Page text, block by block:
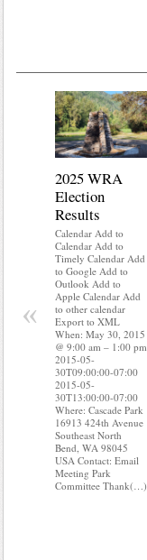
2025 WRA
Election
Results
Calendar Add to
Calendar Add to
Timely Calendar Add
to Google Add to
Outlook Add to
Apple Calendar Add
to other calendar
Export to XML
When: May 30, 2015
@ 9:00 am – 1:00 pm
2015-05-
30T09:00:00-07:00
2015-05-
30T13:00:00-07:00
Where: Cascade Park
16913 424th Avenue
Southeast North
Bend, WA 98045
USA Contact: Email
Meeting Park
Committee Thank(…)
«